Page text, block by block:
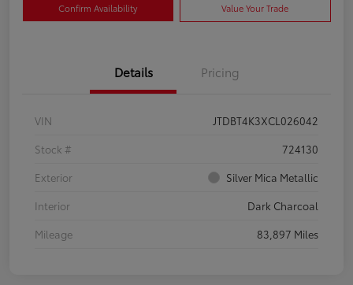
Confirm Availability Value Your Trade
Details Pricing
VIN
JTDBT4K3XCL026042
Stock #
724130
Exterior
Silver Mica Metallic
Interior
Dark Charcoal
Mileage
83,897 Miles